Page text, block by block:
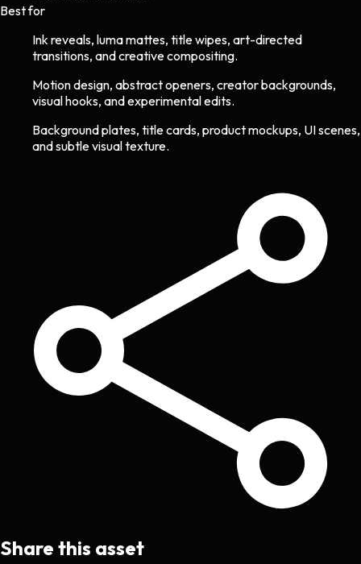
Best for
Ink reveals, luma mattes, title wipes, art-directed
transitions, and creative compositing.
Motion design, abstract openers, creator backgrounds,
visual hooks, and experimental edits.
Background plates, title cards, product mockups, UI scenes,
and subtle visual texture.
Share this asset